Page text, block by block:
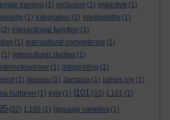
training (1) inclusion (1) inductive (1)
(1) integration (2) intelligibility (1)
(2) interactional function (1)
(1) intercultural competence (1)
(1) intercultural studies (1)
(1) interpreting (1)
(2) itunesu (1) Jamaica (1) james roy (1)
hultgren (1) kyiv (1) l101 (32) L101 (1)
(22) L185 (1) laguage varieties (1)